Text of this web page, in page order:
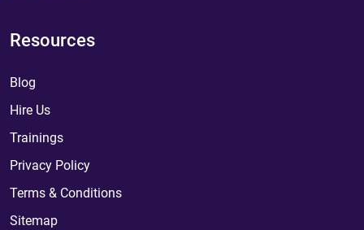
Resources
Blog
Hire Us
Trainings
Privacy Policy
Terms & Conditions
Sitemap